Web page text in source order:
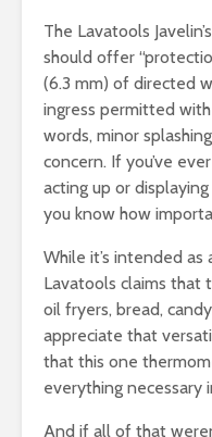
The Lavatools Javelin’s
should offer
(6.3 mm) of directed
ingress permitted
words, minor
concern. If you’ve
acting up or
you know how
While it’s intended
Lavatools claims that
oil fryers, bread,
appreciate that
that this one
everything necessary
And if all of that